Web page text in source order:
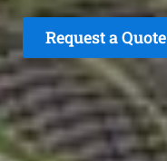
Request a Quote